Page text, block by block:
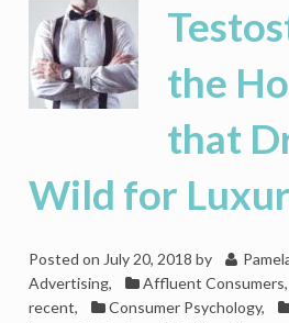
Take
Political
Sides?
Matters
the
that
Wild for
Posted on July 20, 2018 by
Advertising, Affluent Consumers,
recent, Consumer Psychology,